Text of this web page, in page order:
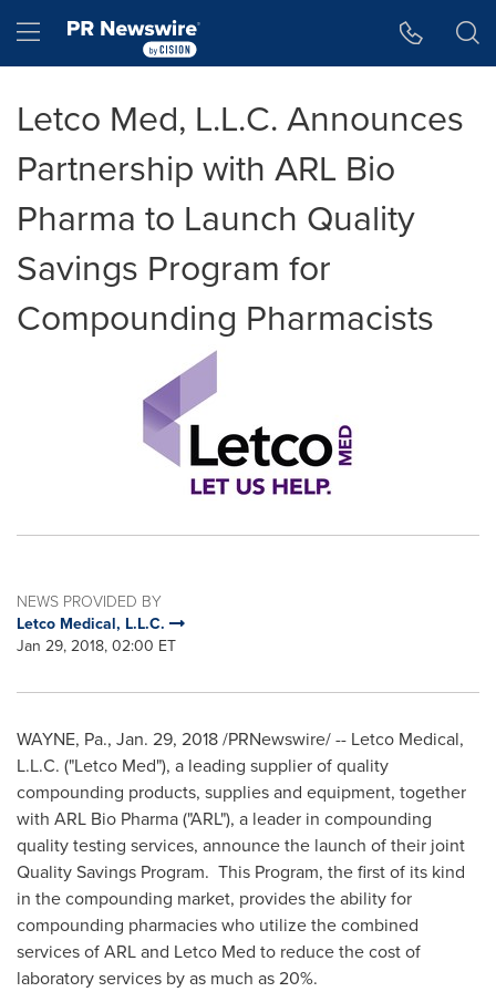
Hamburger menu
Letco Med, L.L.C. Announces
Partnership with ARL Bio
Pharma to Launch Quality
Savings Program for
Compounding Pharmacists
NEWS PROVIDED BY
Letco Medical, L.L.C.
Jan 29, 2018, 02:00 ET
WAYNE, Pa., Jan. 29, 2018/PRNewswire/ -- Letco Medical,
L.L.C. ("Letco Med"), a leading supplier of quality
compounding products, supplies and equipment, together
with ARL Bio Pharma ("ARL"), a leader in compounding
quality testing services, announce the launch of their joint
Quality Savings Program. This Program, the first of its kind
in the compounding market, provides the ability for
compounding pharmacies who utilize the combined
services of ARL and Letco Med to reduce the cost of
laboratory services by as much as 20%.